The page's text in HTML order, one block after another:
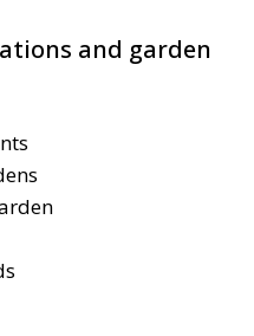
and garden